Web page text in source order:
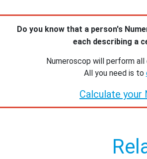
Do you know that a person's
each describing a
Numeroscop will perform
All you need is to
Calculate